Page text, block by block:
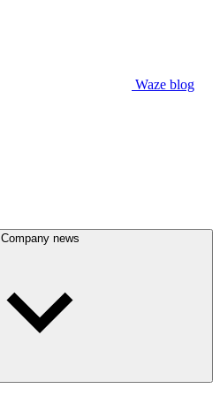
Waze blog
Company news